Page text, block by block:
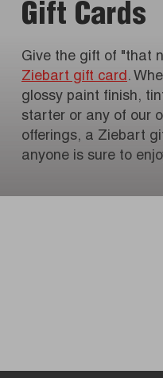
Gift Cards
Give the gift of "that
Ziebart gift card.
glossy paint finish,
starter or any of our
offerings, a Ziebart
anyone is sure to